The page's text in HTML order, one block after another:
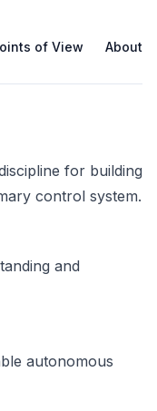
of View
About
for building
control system.
and
autonomous